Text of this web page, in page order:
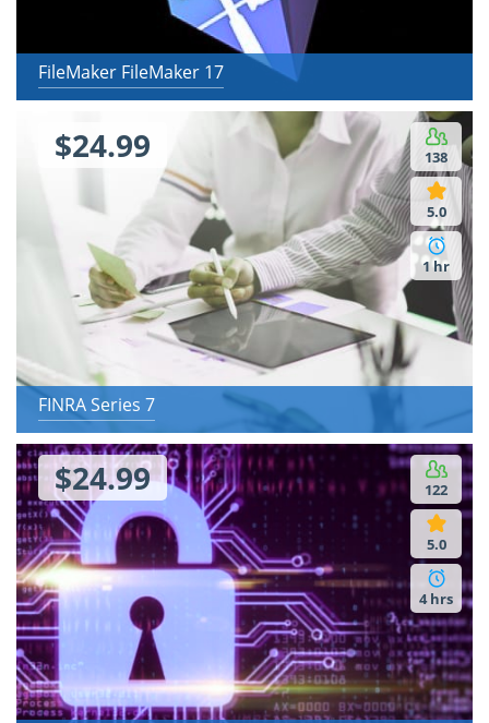
FileMaker FileMaker 17
138
5.0
1 hr
$24.99
FINRA Series 7
122
5.0
4 hrs
$24.99